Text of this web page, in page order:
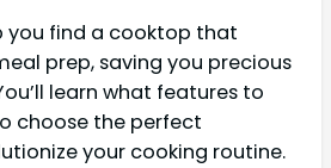
you find a cooktop that
prep, saving you precious
learn what features to
choose the perfect
your cooking routine.